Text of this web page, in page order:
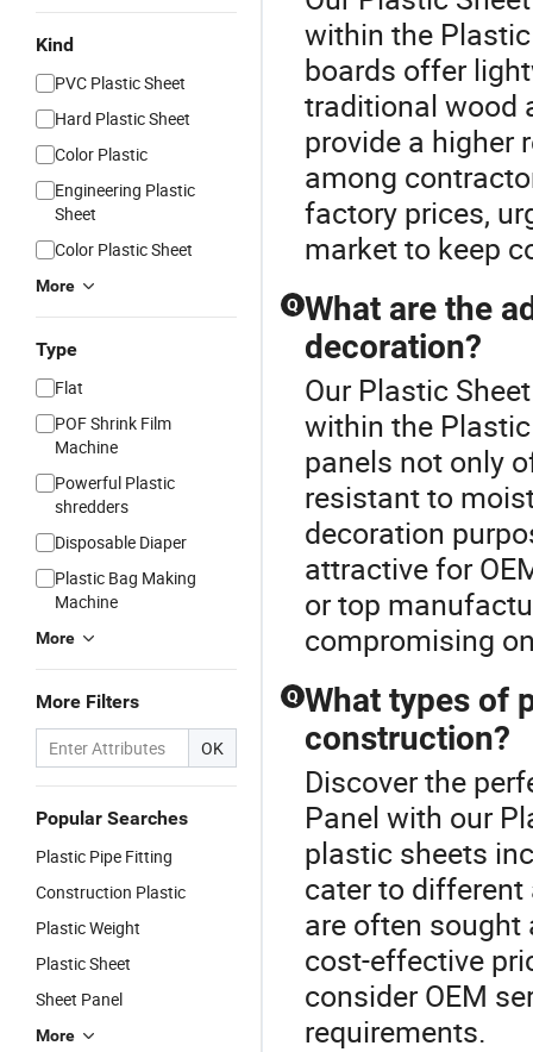
Kind
PVC Plastic Sheet
Hard Plastic Sheet
Color Plastic
Engineering Plastic
Sheet
Color Plastic Sheet
More
Type
Flat
POF Shrink Film
Machine
Powerful Plastic
shredders
Disposable Diaper
Plastic Bag Making
Machine
More
More Filters
OK
Popular Searches
Plastic Pipe Fitting
Construction Plastic
Plastic Weight
Plastic Sheet
Sheet Panel
More
within the
boards offer
traditional wood
provide a higher
among
factory prices,
market to keep
Q What are the
decoration?
Our Plastic
within the
panels not only
resistant to
decoration
attractive for
or top
compromising
Q What types of
construction?
Discover the
Panel with our
plastic sheets
cater to
are often
cost-effective
consider OEM
requirements.